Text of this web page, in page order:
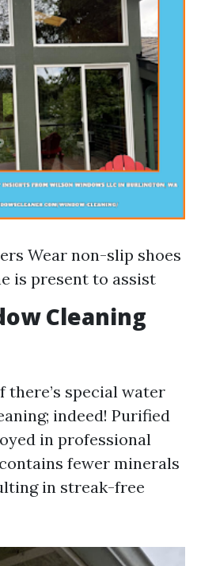
Wear non-slip shoes
is present to assist
Cleaning
there’s special water
indeed! Purified
in professional
fewer minerals
in streak-free